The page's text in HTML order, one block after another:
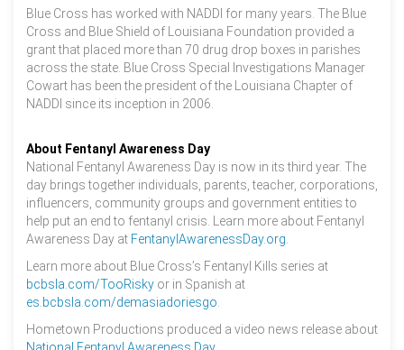
Blue Cross has worked with NADDI for many years. The Blue
Cross and Blue Shield of Louisiana Foundation provided a
grant that placed more than 70 drug drop boxes in parishes
across the state. Blue Cross Special Investigations Manager
Cowart has been the president of the Louisiana Chapter of
NADDI since its inception in 2006.
About Fentanyl Awareness Day
National Fentanyl Awareness Day is now in its third year. The
day brings together individuals, parents, teacher, corporations,
influencers, community groups and government entities to
help put an end to fentanyl crisis. Learn more about Fentanyl
Awareness Day at FentanylAwarenessDay.org
Learn more about Blue Cross’s Fentanyl Kills series at
bcbsla.com/TooRisky or in Spanish at
es.bcbsla.com/demasiadoriesgo
Hometown Productions produced a video news release about